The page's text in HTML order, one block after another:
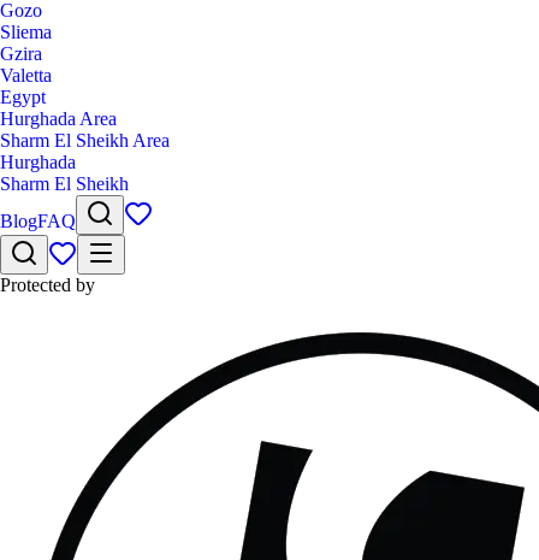
Gozo
Sliema
Gzira
Valetta
Egypt
Hurghada Area
Sharm El Sheikh Area
Hurghada
Sharm El Sheikh
BlogFAQ
Protected by